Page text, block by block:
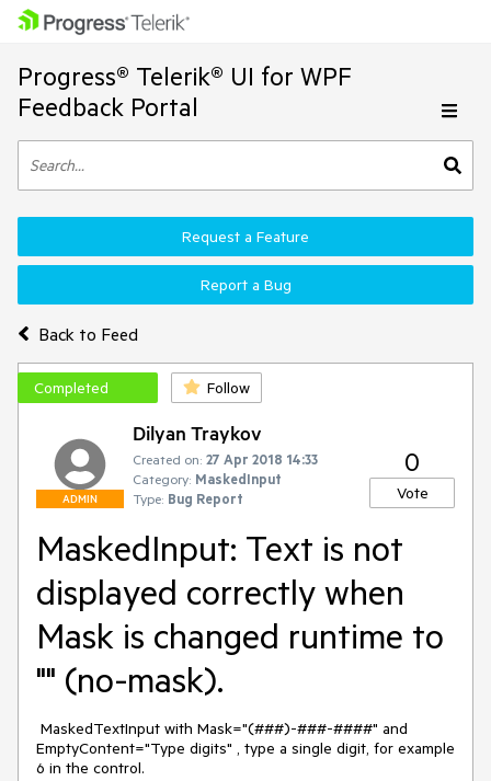
Progress® Telerik® UI for WPF
Feedback Portal
Back to Feed
Request a Feature
Report a Bug
Completed Follow
ADMIN
Dilyan Traykov
Created on: 27 Apr 2018 14:33
Category: MaskedInput
Type: Bug Report
0
Vote
MaskedInput: Text is not
displayed correctly when
Mask is changed runtime to
"" (no-mask).
EmptyContent="Type digits" , type a single digit, for example
6 in the control.